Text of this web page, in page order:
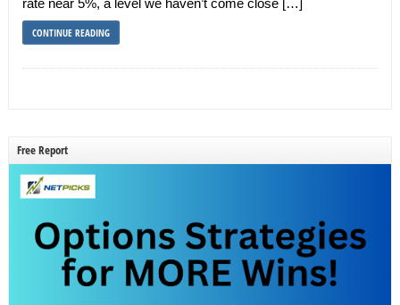
rate near 5%, a level we haven’t come close […]
CONTINUE READING
Free Report